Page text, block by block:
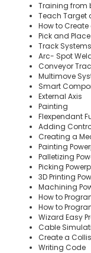
Training from
Teach Target
How to Create
Pick and Place
Track Systems
Arc- Spot
Conveyor
Multimove
Smart
External Axis
Painting
Flexpendant
Adding
Creating a
Painting
Palletizing
Picking
3D Printing
Machining
How to
How to
Wizard Easy
Cable
Create a
Writing Code